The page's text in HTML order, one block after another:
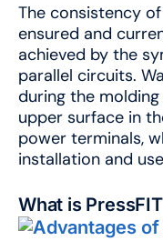
The consistency
ensured and
achieved by the
parallel circuits.
during the
upper surface in
power terminals,
installation and
What is